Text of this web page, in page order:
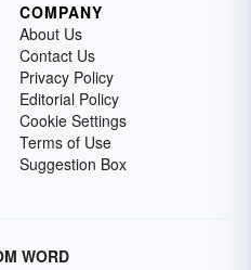
COMPANY
About Us
Contact Us
Privacy Policy
Editorial Policy
Cookie Settings
Terms of Use
Suggestion Box
WORD